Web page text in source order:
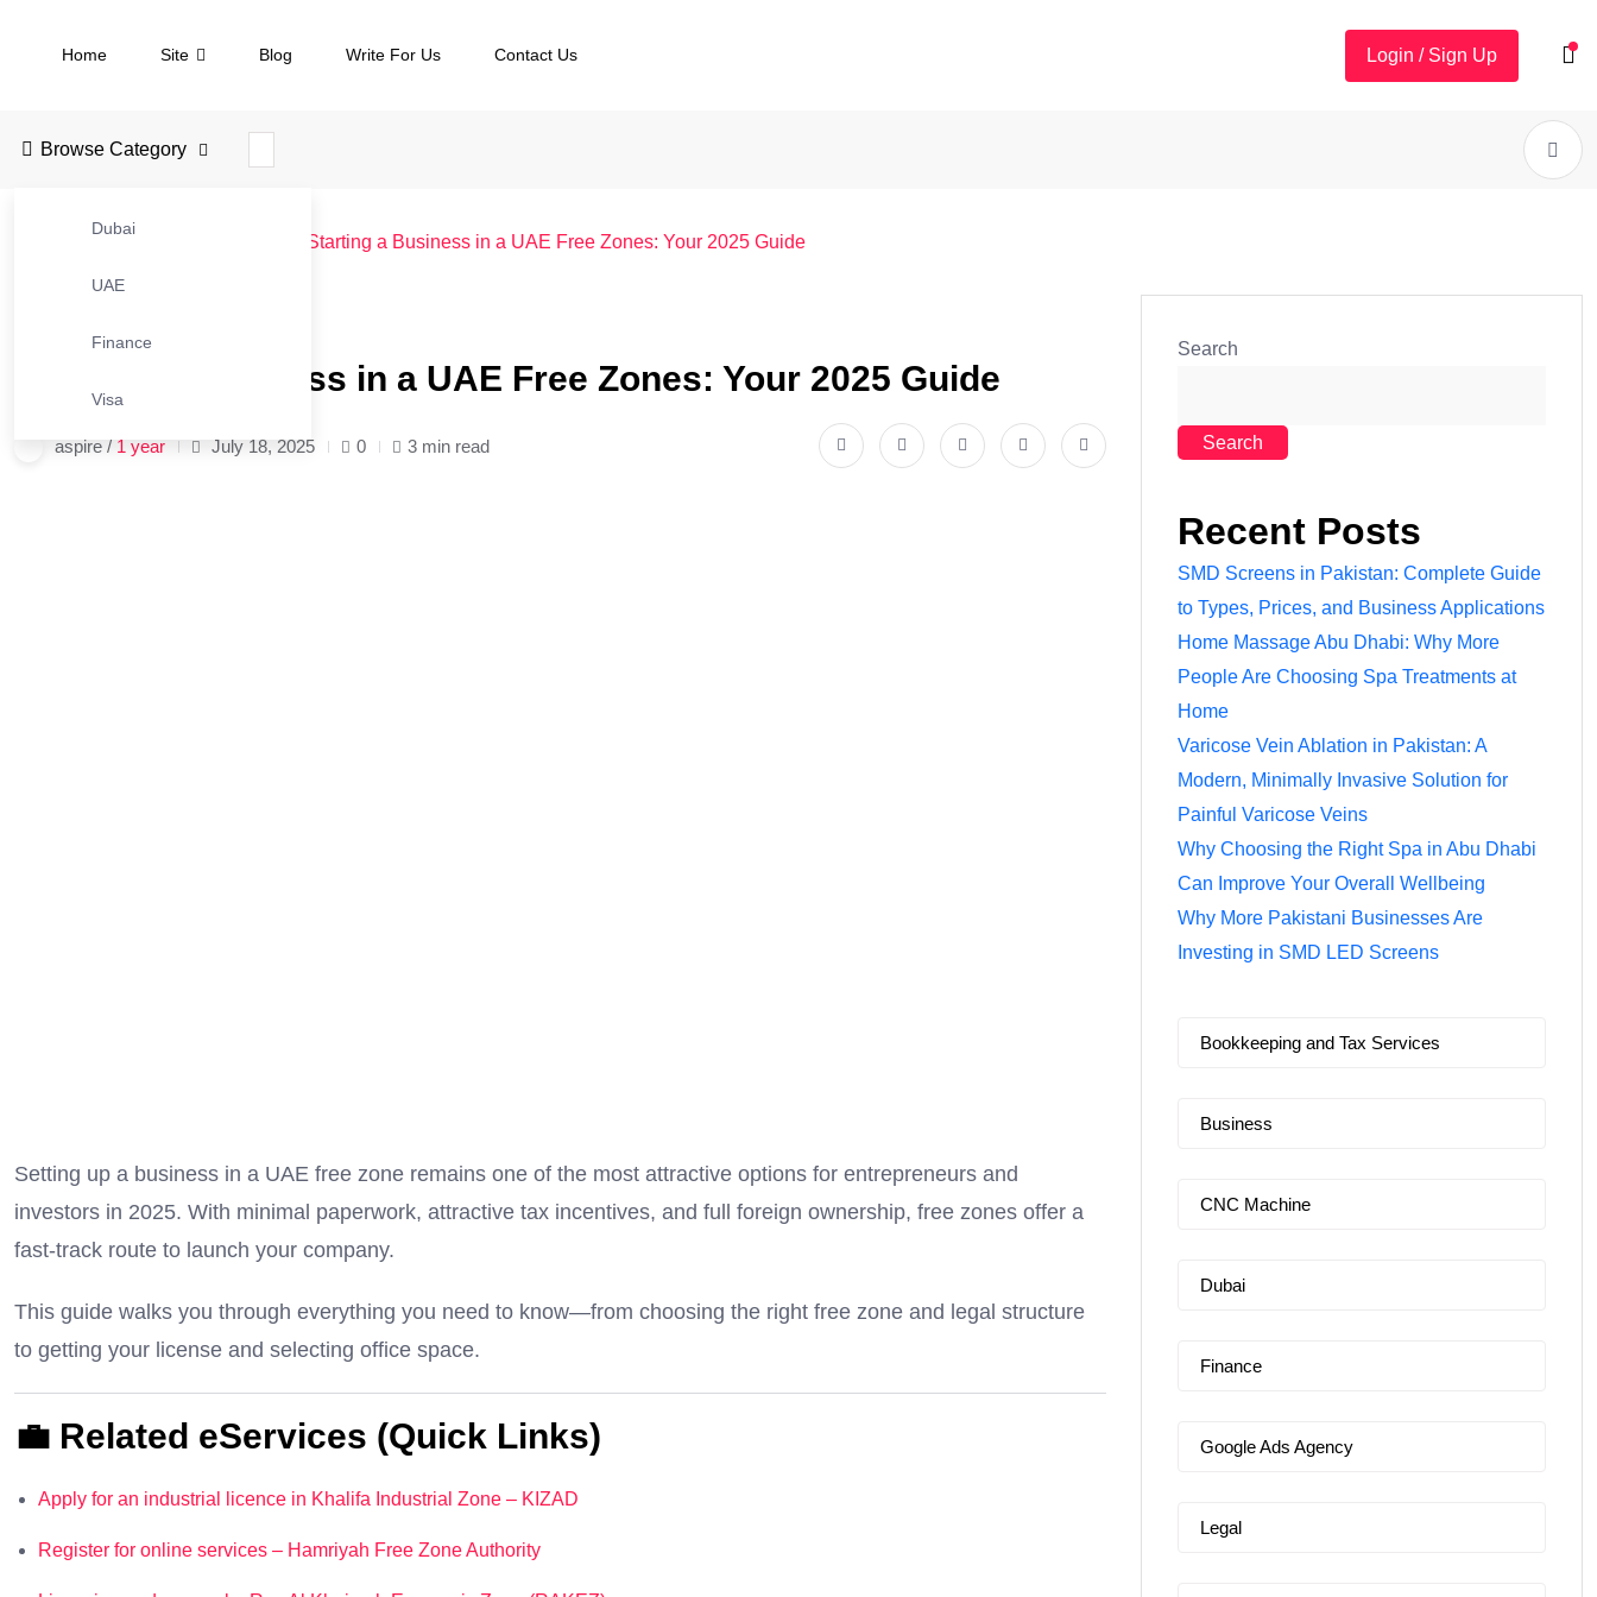
Home Site Blog Write For Us Contact Us Login / Sign Up
Browse Category
Dubai
UAE
Finance
Visa
Starting a Business in a UAE Free Zones: Your 2025 Guide
Starting a Business in a UAE Free Zones: Your 2025 Guide
aspire / 1 year July 18, 2025 0 3 min read
Setting up a business in a UAE free zone remains one of the most attractive options for entrepreneurs and
investors in 2025. With minimal paperwork, attractive tax incentives, and full foreign ownership, free zones offer a
fast-track route to launch your company.
This guide walks you through everything you need to know—from choosing the right free zone and legal structure
to getting your license and selecting office space.
💼 Related eServices (Quick Links)
Apply for an industrial licence in Khalifa Industrial Zone – KIZAD
Register for online services – Hamriyah Free Zone Authority
Search
Search
Recent Posts
SMD Screens in Pakistan: Complete Guide
to Types, Prices, and Business Applications
Home Massage Abu Dhabi: Why More
People Are Choosing Spa Treatments at
Home
Varicose Vein Ablation in Pakistan: A
Modern, Minimally Invasive Solution for
Painful Varicose Veins
Why Choosing the Right Spa in Abu Dhabi
Can Improve Your Overall Wellbeing
Why More Pakistani Businesses Are
Investing in SMD LED Screens
Bookkeeping and Tax Services
Business
CNC Machine
Dubai
Finance
Google Ads Agency
Legal